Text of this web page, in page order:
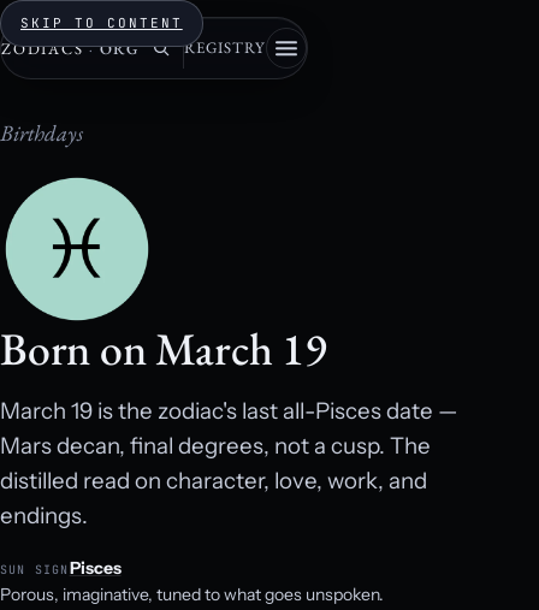
SKIP TO CONTENT
ZODIACS · ORG REGISTRY
Birthdays
Born on March 19
March 19 is the zodiac's last all-Pisces date —
Mars decan, final degrees, not a cusp. The
distilled read on character, love, work, and
endings.
SUN SIGN Pisces
Porous, imaginative, tuned to what goes unspoken.